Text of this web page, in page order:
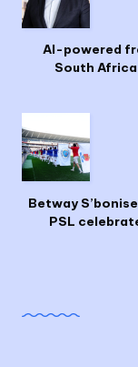
AI-powered
South
Betway
PSL